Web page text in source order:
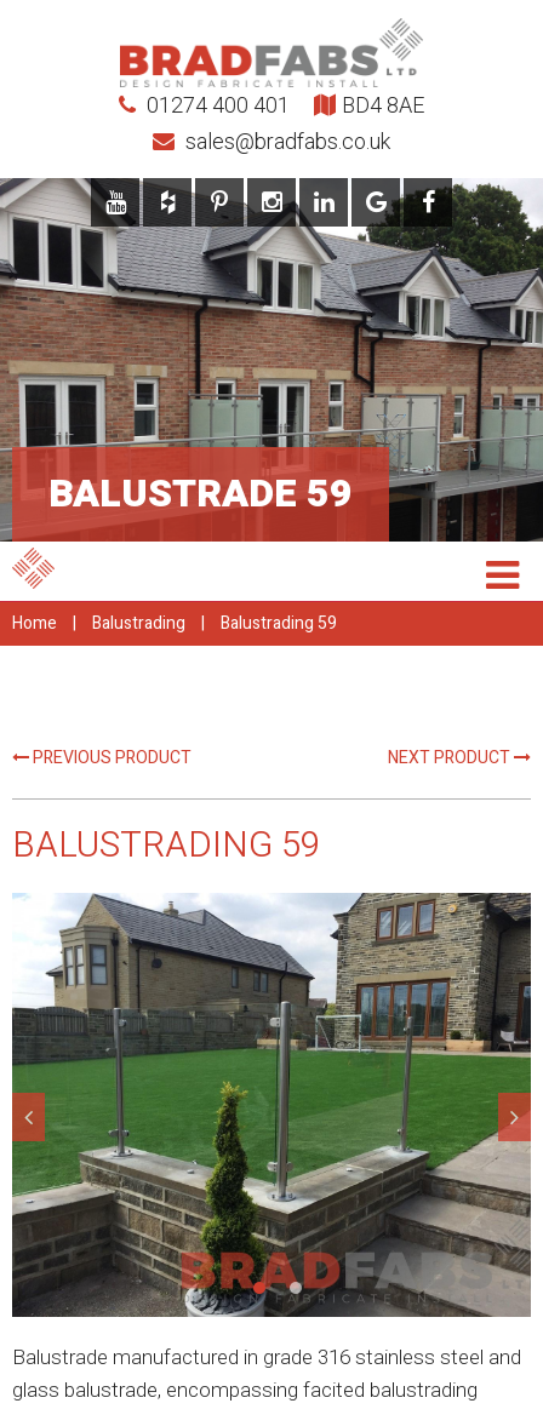
01274 400 401
sales@bradfabs.co.uk
BD4 8AE
BALUSTRADE 59
Home | Balustrading | Balustrading 59
PREVIOUS PRODUCT NEXT PRODUCT
BALUSTRADING 59
Balustrade manufactured in grade 316 stainless steel and
glass balustrade, encompassing facited balustrading